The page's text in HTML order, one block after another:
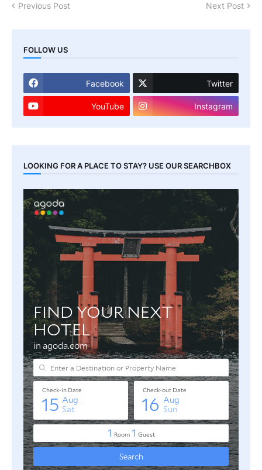
Previous Post Next Post
FOLLOW US
Facebook Twitter
YouTube Instagram
LOOKING FOR A PLACE TO STAY? USE OUR SEARCHBOX